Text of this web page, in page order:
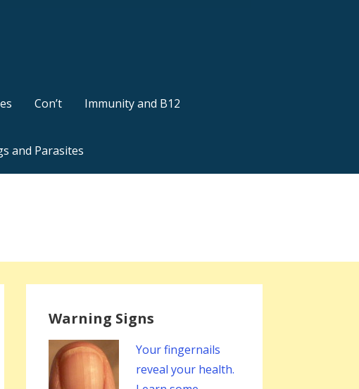
Con’t Immunity and B12
and Parasites
Warning Signs
Your fingernails
reveal your health.